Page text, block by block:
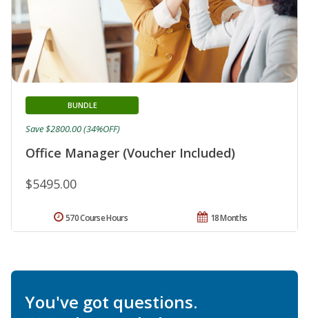
Office Manager (Voucher Included)
BUNDLE
$5495.00
Save $2800.00 (34%OFF)
18 Months
570 Course Hours
You've got questions.